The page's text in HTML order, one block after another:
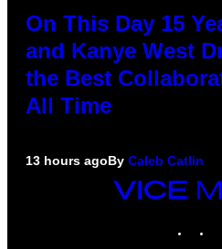
On This Day 15
and Kanye West
the Best
All Time
13 hours agoBy Caleb Catlin
VICE
MEDIA